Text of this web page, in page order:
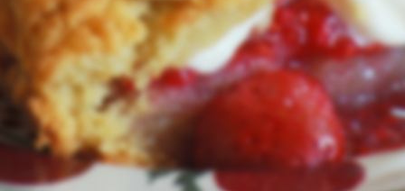
© RealIrishDesserts.com 2026
User Login
Lost Password